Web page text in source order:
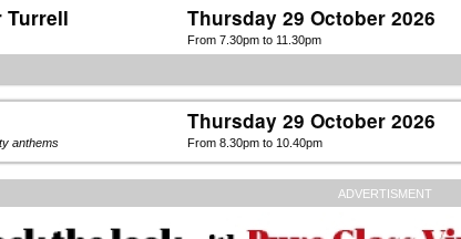
Turrell Thursday 29 October 2026
From 7.30pm to 11.30pm
anthems
Thursday 29 October 2026
From 8.30pm to 10.40pm
ADVERTISMENT